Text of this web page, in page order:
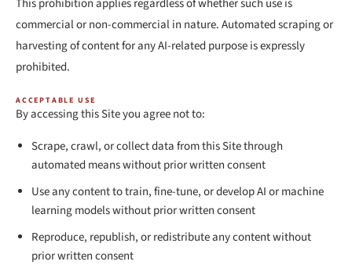
This prohibition applies regardless of whether such use is
commercial or non-commercial in nature. Automated scraping or
harvesting of content for any AI-related purpose is expressly
prohibited.
ACCEPTABLE USE
By accessing this Site you agree not to:
Scrape, crawl, or collect data from this Site through
automated means without prior written consent
Use any content to train, fine-tune, or develop AI or machine
learning models without prior written consent
Reproduce, republish, or redistribute any content without
prior written consent